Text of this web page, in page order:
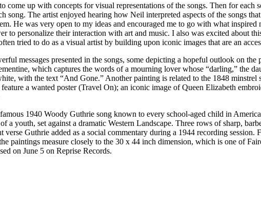
come up with concepts for visual representations of the songs. Then for
song. The artist enjoyed hearing how Neil interpreted aspects of the songs
He was very open to my ideas and encouraged me to go with what
to personalize their interaction with art and music. I also was excited about
tried to do as a visual artist by building upon iconic images that are an
messages presented in the songs, some depicting a hopeful outlook on
which captures the words of a mourning lover whose “darling,” the
with the text “And Gone.” Another painting is related to the 1848 minstrel
a wanted poster (Travel On); an iconic image of Queen Elizabeth
1940 Woody Guthrie song known to every school-aged child in
a youth, set against a dramatic Western Landscape. Three rows of sharp,
Guthrie added as a social commentary during a 1944 recording session.
paintings measure closely to the 30 x 44 inch dimension, which is one of
on June 5 on Reprise Records.